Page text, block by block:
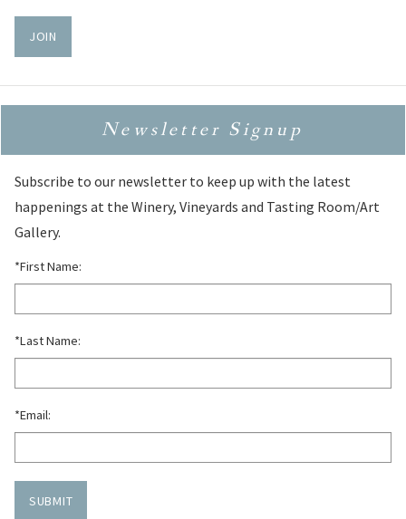
JOIN
Newsletter Signup
Subscribe to our newsletter to keep up with the latest
happenings at the Winery, Vineyards and Tasting Room/Art
Gallery.
*First Name:
*Last Name:
*Email:
SUBMIT